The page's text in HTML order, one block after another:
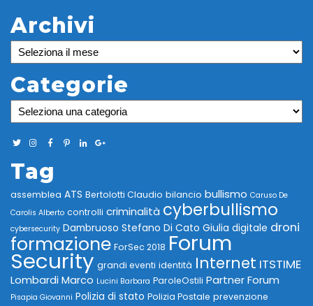
Archivi
Archivi
Categorie
Categorie
Tag
assemblea ATS Bertolotti Claudio bilancio bullismo Caruso De
Carolis Alberto controlli criminalità cyberbullismo
cybersecurity Dambruoso Stefano Di Cato Giulia digitale droni
formazione ForSec 2018 Forum
Security grandi eventi identità Internet ITSTIME
Lombardi Marco Lucini Barbara ParoleOstili Partner Forum
Pisapia Giovanni Polizia di stato Polizia Postale prevenzione